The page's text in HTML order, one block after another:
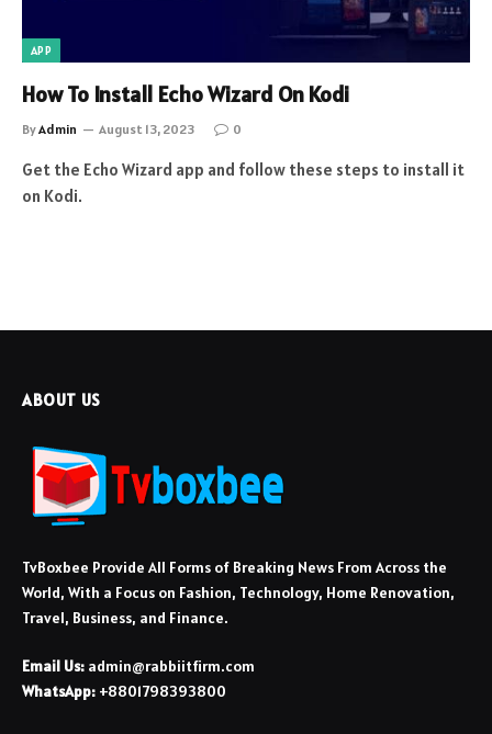
APP
How To Install Echo Wizard On Kodi
ByAdmin August 13, 2023 0
Get the Echo Wizard app and follow these steps to install it
on Kodi.
ABOUT US
TvBoxbee Provide All Forms of Breaking News From Across the
World, With a Focus on Fashion, Technology, Home Renovation,
Travel, Business, and Finance.
Email Us: admin@rabbiitfirm.com
WhatsApp: +8801798393800